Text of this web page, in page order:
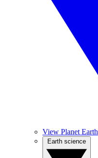
View Planet Earth